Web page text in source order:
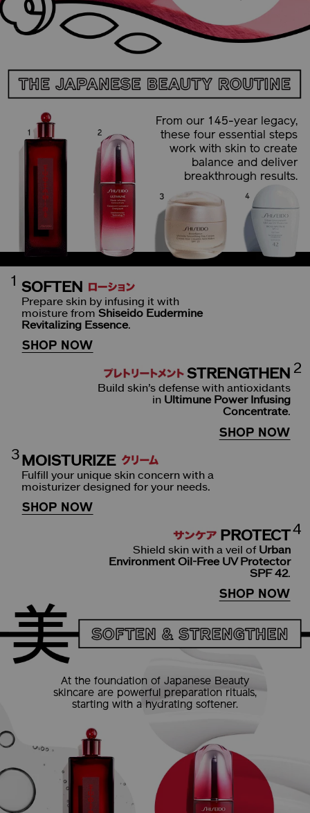
From our 145-year legacy,
these four essential steps
work with skin to create
balance and deliver
breakthrough results.
1 SOFTEN
Prepare skin by infusing it with
moisture fromShiseido Eudermine
Revitalizing Essence.
SHOP NOW
2
STRENGTHEN
Build skin’s defense with antioxidants
in Ultimune Power Infusing
Concentrate.
SHOP NOW
3 MOISTURIZE
Fulfill your unique skin concern with a
moisturizer designed for your needs.
SHOP NOW
4
PROTECT
Shield skin with a veil of Urban
Environment Oil-Free UV Protector
SPF 42.
SHOP NOW
At the foundation of Japanese Beauty
skincare are powerful preparation rituals,
starting with a hydrating softener.